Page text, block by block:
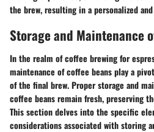
the brew, resulting in a personalized
Storage and Maintenance
In the realm of coffee brewing for
maintenance of coffee beans play a
of the final brew. Proper storage and
coffee beans remain fresh, preserving
This section delves into the specific
considerations associated with storing